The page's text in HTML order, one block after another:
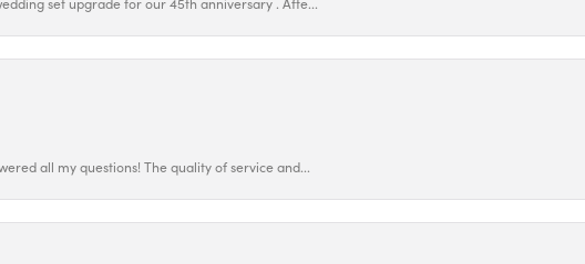
all my questions! The quality of service and...